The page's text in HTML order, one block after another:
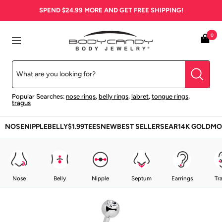
SPEND $24.99 MORE AND GET FREE SHIPPING!
Navigation
BodyCandy
Popular Searches: nose rings, belly rings, labret, tongue rings,
tragus
0
NOSENIPPLEBELLY$1.99TEESNEWBEST SELLERSEAR14K GOLD
Nose Belly Nipple Septum Earrings